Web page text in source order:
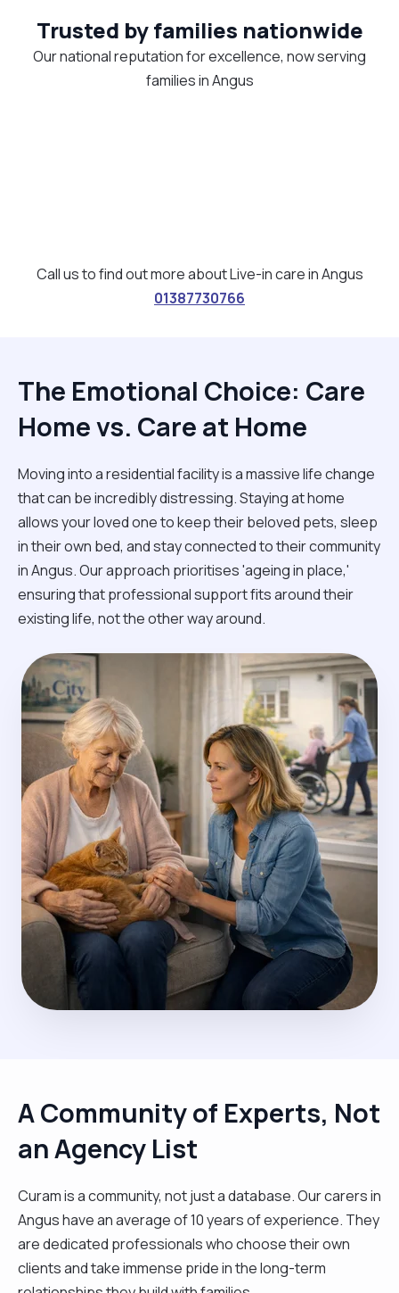
Trusted by families nationwide
Our national reputation for excellence, now serving
families in Angus
Call us to find out more about Live-in care in Angus
01387730766
The Emotional Choice: Care
Home vs. Care at Home
Moving into a residential facility is a massive life change
that can be incredibly distressing. Staying at home
allows your loved one to keep their beloved pets, sleep
in their own bed, and stay connected to their community
in Angus. Our approach prioritises 'ageing in place,'
ensuring that professional support fits around their
existing life, not the other way around.
A Community of Experts, Not
an Agency List
Curam is a community, not just a database. Our carers in
Angus have an average of 10 years of experience. They
are dedicated professionals who choose their own
clients and take immense pride in the long-term